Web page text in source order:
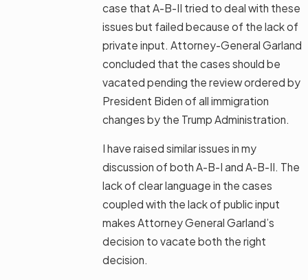
case that A-B-II tried to deal with these
issues but failed because of the lack of
private input. Attorney-General Garland
concluded that the cases should be
vacated pending the review ordered by
President Biden of all immigration
changes by the Trump Administration.
I have raised similar issues in my
discussion of both A-B-I and A-B-II. The
lack of clear language in the cases
coupled with the lack of public input
makes Attorney General Garland’s
decision to vacate both the right
decision.